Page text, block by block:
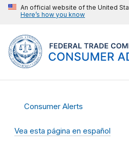
An official website of the United
Here’s how you know
Consumer Alerts
Vea esta página en español